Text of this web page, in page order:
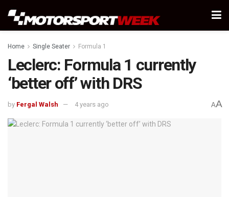
Home Single Seater Formula 1
Leclerc: Formula 1 currently
‘better off’ with DRS
by Fergal Walsh 4 years ago AA